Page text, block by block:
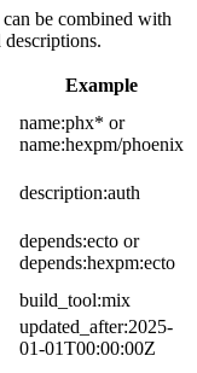
be combined with
descriptions.
Example
name:phx* or
name:hexpm/phoenix
description:auth
depends:ecto or
depends:hexpm:ecto
build_tool:mix
updated_after:2025-
01-01T00:00:00Z